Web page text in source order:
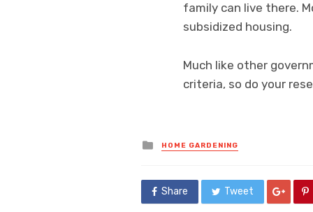
family can live there.
subsidized housing.
Much like other
criteria, so do your
Posted
in
HOME GARDENING
Share Tweet